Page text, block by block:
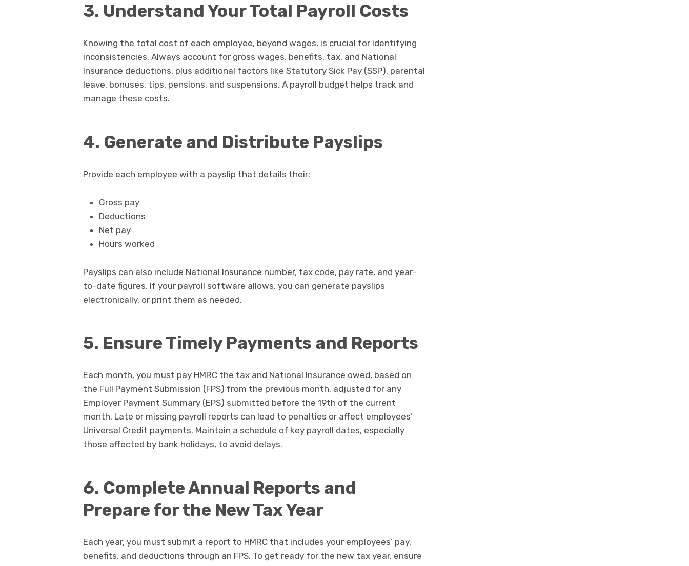
3. Understand Your Total Payroll Costs
Knowing the total cost of each employee, beyond wages, is crucial for identifying
inconsistencies. Always account for gross wages, benefits, tax, and National
Insurance deductions, plus additional factors like Statutory Sick Pay (SSP), parental
leave, bonuses, tips, pensions, and suspensions. A payroll budget helps track and
manage these costs.
4. Generate and Distribute Payslips
Provide each employee with a payslip that details their:
Gross pay
Deductions
Net pay
Hours worked
Payslips can also include National Insurance number, tax code, pay rate, and year-
to-date figures. If your payroll software allows, you can generate payslips
electronically, or print them as needed.
5. Ensure Timely Payments and Reports
Each month, you must pay HMRC the tax and National Insurance owed, based on
the Full Payment Submission (FPS) from the previous month, adjusted for any
Employer Payment Summary (EPS) submitted before the 19th of the current
month. Late or missing payroll reports can lead to penalties or affect employees’
Universal Credit payments. Maintain a schedule of key payroll dates, especially
those affected by bank holidays, to avoid delays.
6. Complete Annual Reports and
Prepare for the New Tax Year
Each year, you must submit a report to HMRC that includes your employees’ pay,
benefits, and deductions through an FPS. To get ready for the new tax year, ensure